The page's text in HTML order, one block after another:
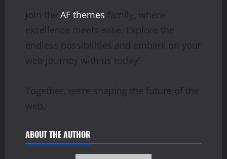
Join the AF themes family, where
excellence meets ease. Explore the
endless possibilities and embark on your
web journey with us today!
Together, we’re shaping the future of the
web.
ABOUT THE AUTHOR